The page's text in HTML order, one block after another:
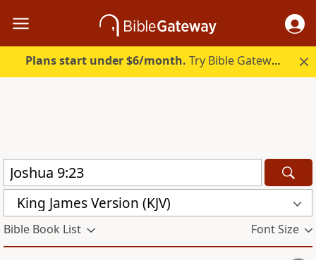
Plans start under $6/month. Try Bible Gateway Plus.
King James Version (KJV)
Bible Book List Font Size